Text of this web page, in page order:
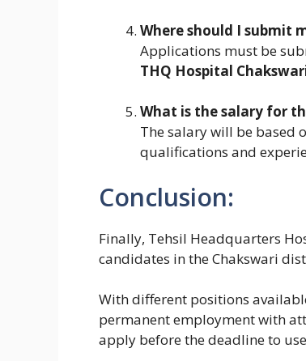
Where should I submit
Applications must be
THQ Hospital
What is the salary for
The salary will be based
qualifications and
Conclusion:
Finally, Tehsil Headquarters
candidates in the Chakswari
With different positions
permanent employment with
apply before the deadline to